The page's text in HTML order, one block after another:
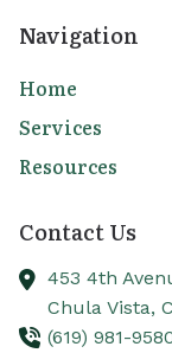
Navigation
Home
Services
Resources
Contact Us
453 4th
Chula Vista,
(619) 981-